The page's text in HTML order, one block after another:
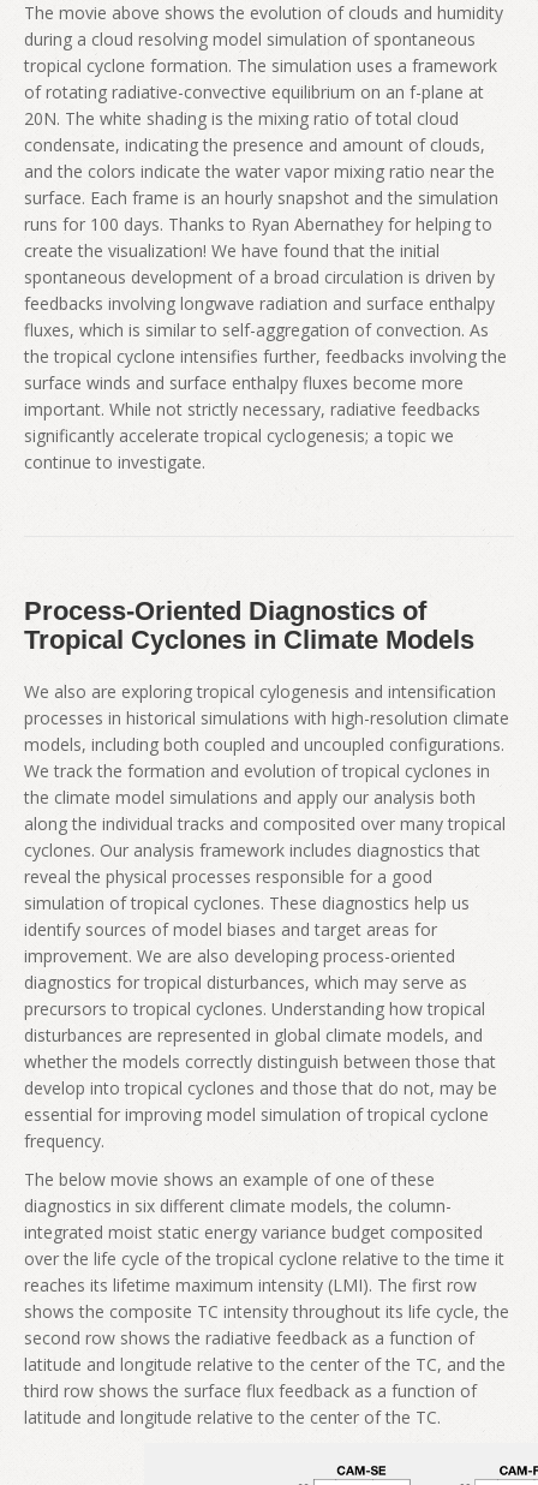
The movie above shows the evolution of clouds and humidity
during a cloud resolving model simulation of spontaneous
tropical cyclone formation. The simulation uses a framework
of rotating radiative-convective equilibrium on an f-plane at
20N. The white shading is the mixing ratio of total cloud
condensate, indicating the presence and amount of clouds,
and the colors indicate the water vapor mixing ratio near the
surface. Each frame is an hourly snapshot and the simulation
runs for 100 days. Thanks to Ryan Abernathey for helping to
create the visualization! We have found that the initial
spontaneous development of a broad circulation is driven by
feedbacks involving longwave radiation and surface enthalpy
fluxes, which is similar to self-aggregation of convection. As
the tropical cyclone intensifies further, feedbacks involving the
surface winds and surface enthalpy fluxes become more
important. While not strictly necessary, radiative feedbacks
significantly accelerate tropical cyclogenesis; a topic we
continue to investigate.
Process-Oriented Diagnostics of
Tropical Cyclones in Climate Models
We also are exploring tropical cylogenesis and intensification
processes in historical simulations with high-resolution climate
models, including both coupled and uncoupled configurations.
We track the formation and evolution of tropical cyclones in
the climate model simulations and apply our analysis both
along the individual tracks and composited over many tropical
cyclones. Our analysis framework includes diagnostics that
reveal the physical processes responsible for a good
simulation of tropical cyclones. These diagnostics help us
identify sources of model biases and target areas for
improvement. We are also developing process-oriented
diagnostics for tropical disturbances, which may serve as
precursors to tropical cyclones. Understanding how tropical
disturbances are represented in global climate models, and
whether the models correctly distinguish between those that
develop into tropical cyclones and those that do not, may be
essential for improving model simulation of tropical cyclone
frequency.
The below movie shows an example of one of these
diagnostics in six different climate models, the column-
integrated moist static energy variance budget composited
over the life cycle of the tropical cyclone relative to the time it
reaches its lifetime maximum intensity (LMI). The first row
shows the composite TC intensity throughout its life cycle, the
second row shows the radiative feedback as a function of
latitude and longitude relative to the center of the TC, and the
third row shows the surface flux feedback as a function of
latitude and longitude relative to the center of the TC.